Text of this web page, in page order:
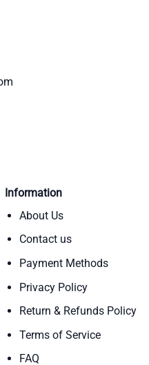
Information
About Us
Contact us
Payment Methods
Privacy Policy
Return & Refunds Policy
Terms of Service
FAQ